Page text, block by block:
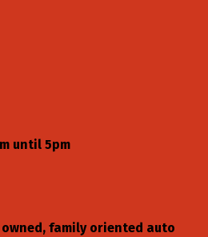
until 5pm
owned, family oriented auto